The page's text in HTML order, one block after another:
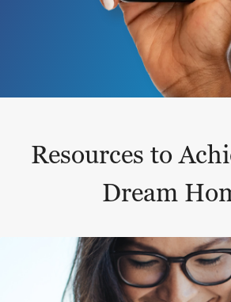
Resources to
Dream
This is a carousel with a large